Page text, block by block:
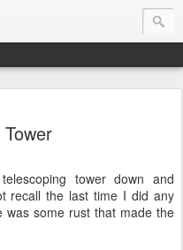
tower down and
recall the last time I did any
was some rust that made the